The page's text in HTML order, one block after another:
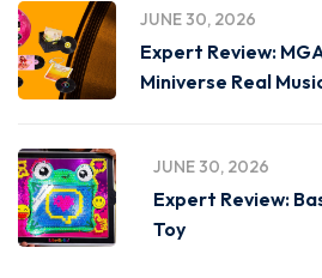
JUNE 30, 2026
Expert Review:
Miniverse Real
JUNE 30, 2026
Expert Review:
Toy